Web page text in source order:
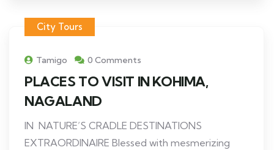
City Tours
Tamigo 0 Comments
PLACES TO VISIT IN KOHIMA,
NAGALAND
IN NATURE’S CRADLE DESTINATIONS
EXTRAORDINAIRE Blessed with mesmerizing